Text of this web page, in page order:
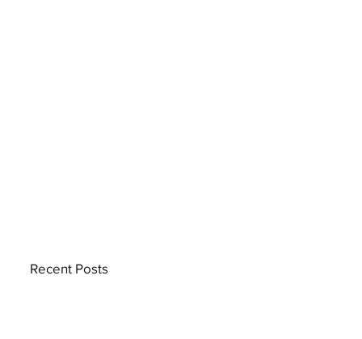
Recent Posts